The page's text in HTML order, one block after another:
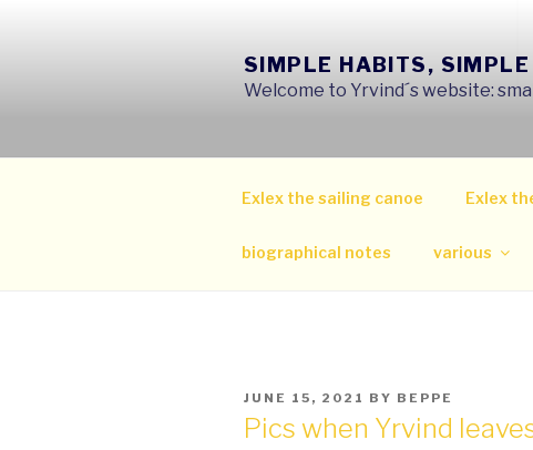
SIMPLE HABITS, SIMPLE
Welcome to Yrvind´s website:
Exlex the sailing canoe Exlex
biographical notes various
POSTED
ON
JUNE 15, 2021 BY BEPPE
Pics when Yrvind